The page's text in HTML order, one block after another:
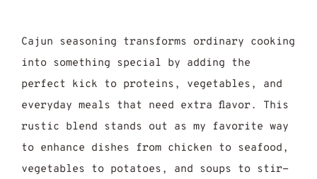
Cajun seasoning transforms ordinary cooking
into something special by adding the
perfect kick to proteins, vegetables, and
everyday meals that need extra flavor. This
rustic blend stands out as my favorite way
to enhance dishes from chicken to seafood,
vegetables to potatoes, and soups to stir-